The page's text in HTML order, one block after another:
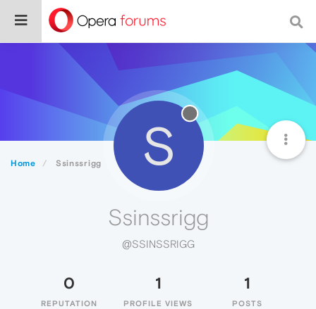
Home Ssinssrigg S
Ssinssrigg
@SSINSSRIGG
0
REPUTATION
1
PROFILE VIEWS
1
POSTS